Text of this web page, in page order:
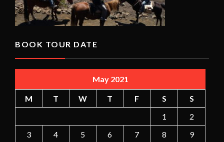
BOOK TOUR DATE
May 2021
M T W T F S
S
1
2
3
4 5 6 7 8
9